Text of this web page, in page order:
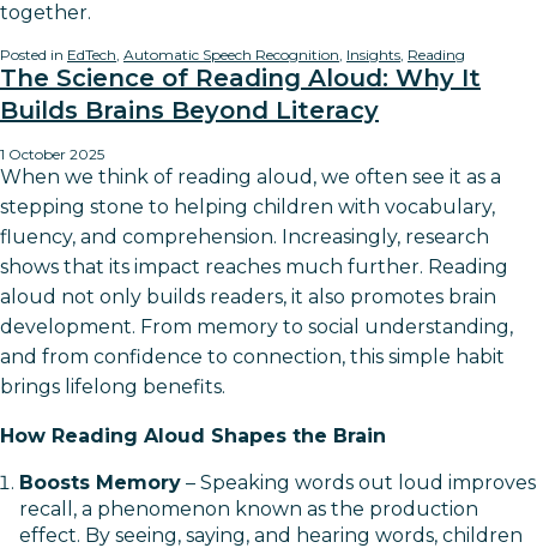
together.
Posted in EdTech, Automatic Speech Recognition, Insights, Reading
The Science of Reading Aloud: Why It
Builds Brains Beyond Literacy
1 October 2025
When we think of reading aloud, we often see it as a
stepping stone to helping children with vocabulary,
fluency, and comprehension. Increasingly, research
shows that its impact reaches much further. Reading
aloud not only builds readers, it also promotes brain
development. From memory to social understanding,
and from confidence to connection, this simple habit
brings lifelong benefits.
How Reading Aloud Shapes the Brain
Boosts Memory – Speaking words out loud improves
recall, a phenomenon known as the production
effect. By seeing, saying, and hearing words, children